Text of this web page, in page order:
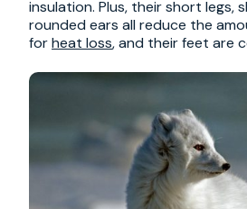
insulation. Plus, their short legs,
rounded ears all reduce the
forheat loss, and their feet are